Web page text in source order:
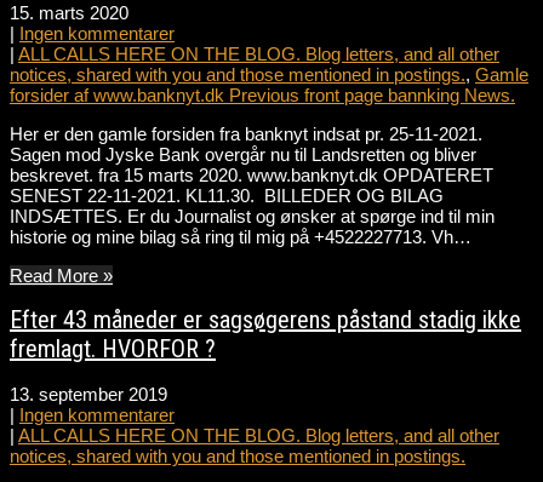
15. marts 2020
| Ingen kommentarer
| ALL CALLS HERE ON THE BLOG. Blog letters, and all other
notices, shared with you and those mentioned in postings., Gamle
forsider af www.banknyt.dk Previous front page bannking News.
Her er den gamle forsiden fra banknyt indsat pr. 25-11-2021.
Sagen mod Jyske Bank overgår nu til Landsretten og bliver
beskrevet. fra 15 marts 2020. www.banknyt.dk OPDATERET
SENEST 22-11-2021. KL11.30. BILLEDER OG BILAG
INDSÆTTES. Er du Journalist og ønsker at spørge ind til min
historie og mine bilag så ring til mig på +4522227713. Vh…
Read More »
Efter 43 måneder er sagsøgerens påstand stadig ikke
fremlagt. HVORFOR ?
13. september 2019
| Ingen kommentarer
| ALL CALLS HERE ON THE BLOG. Blog letters, and all other
notices, shared with you and those mentioned in postings.